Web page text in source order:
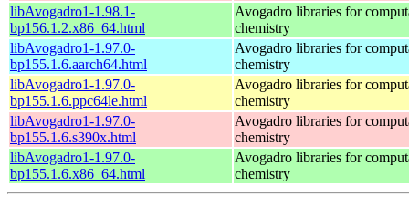
libAvogadro1-1.98.1-
bp156.1.2.x86_64.html
Avogadro libraries for
chemistry
libAvogadro1-1.97.0-
bp155.1.6.aarch64.html
Avogadro libraries for
chemistry
libAvogadro1-1.97.0-
bp155.1.6.ppc64le.html
Avogadro libraries for
chemistry
libAvogadro1-1.97.0-
bp155.1.6.s390x.html
Avogadro libraries for
chemistry
libAvogadro1-1.97.0-
bp155.1.6.x86_64.html
Avogadro libraries for
chemistry